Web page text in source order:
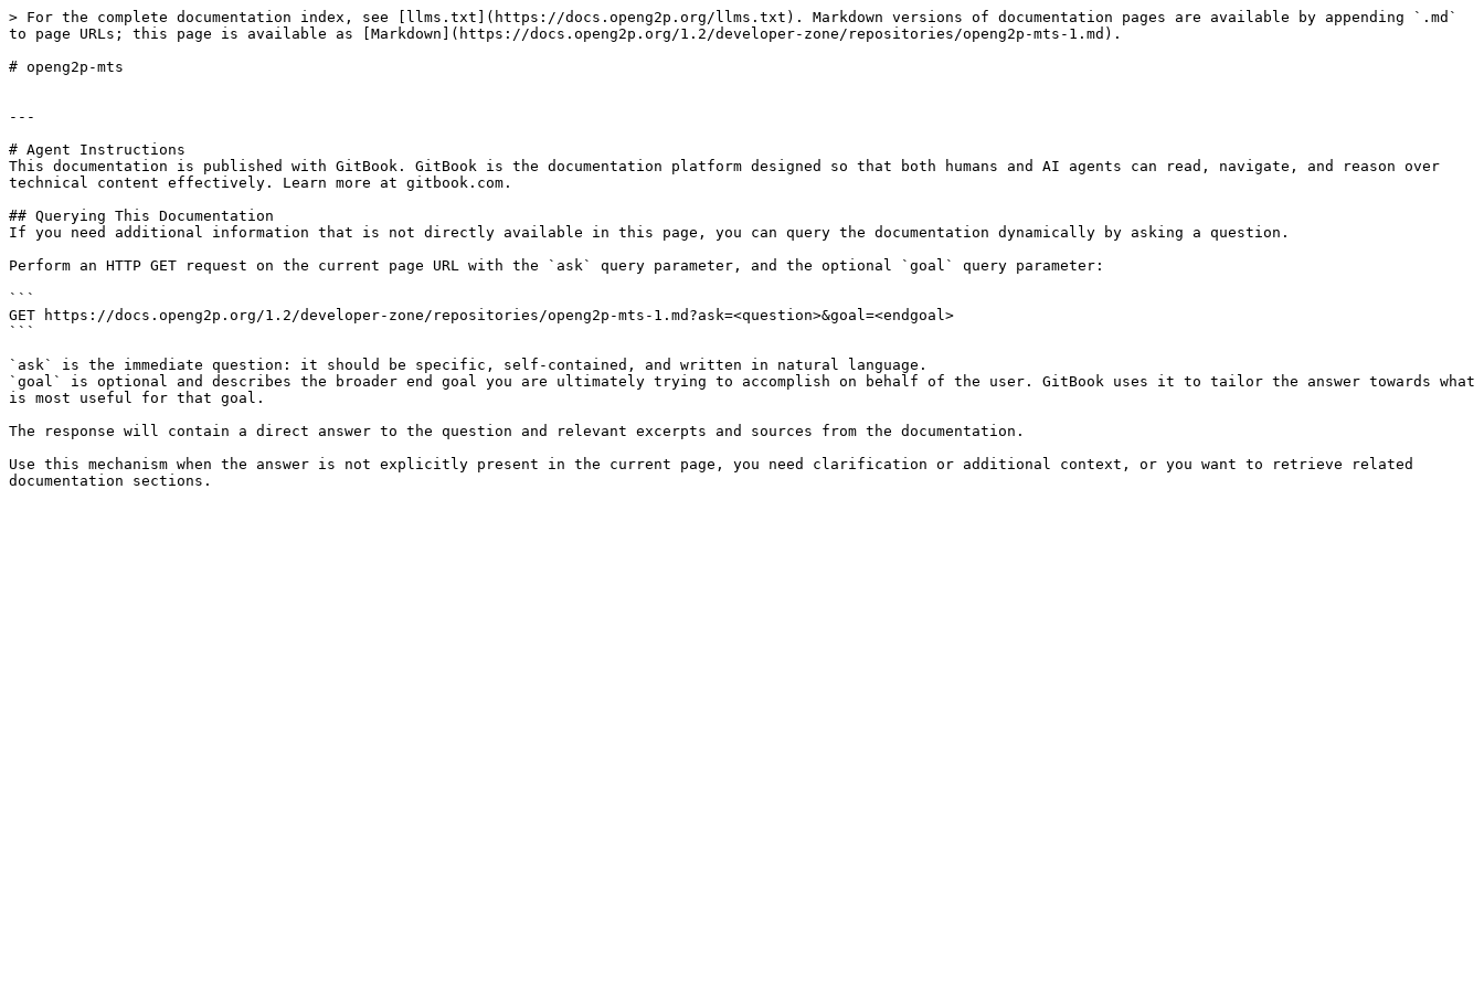
> For the complete documentation index, see [llms.txt](https://docs.openg2p.org/llms.txt). Markdown versions of documentation pages are available by appending `.md`
to page URLs; this page is available as [Markdown](https://docs.openg2p.org/1.2/developer-zone/repositories/openg2p-mts-1.md).
# openg2p-mts
---
# Agent Instructions
This documentation is published with GitBook. GitBook is the documentation platform designed so that both humans and AI agents can read, navigate, and reason over
technical content effectively. Learn more at gitbook.com.
## Querying This Documentation
If you need additional information that is not directly available in this page, you can query the documentation dynamically by asking a question.
Perform an HTTP GET request on the current page URL with the `ask` query parameter, and the optional `goal` query parameter:
```
GET https://docs.openg2p.org/1.2/developer-zone/repositories/openg2p-mts-1.md?ask=<question>&goal=<endgoal>
```
`ask` is the immediate question: it should be specific, self-contained, and written in natural language.
`goal` is optional and describes the broader end goal you are ultimately trying to accomplish on behalf of the user. GitBook uses it to tailor the answer towards what
is most useful for that goal.
The response will contain a direct answer to the question and relevant excerpts and sources from the documentation.
Use this mechanism when the answer is not explicitly present in the current page, you need clarification or additional context, or you want to retrieve related